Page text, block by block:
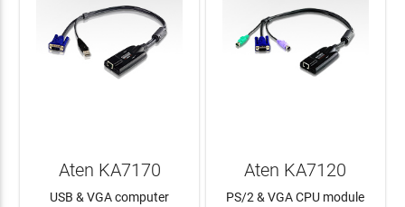
Aten KA7170
USB & VGA computer
Aten KA7120
PS/2 & VGA CPU module